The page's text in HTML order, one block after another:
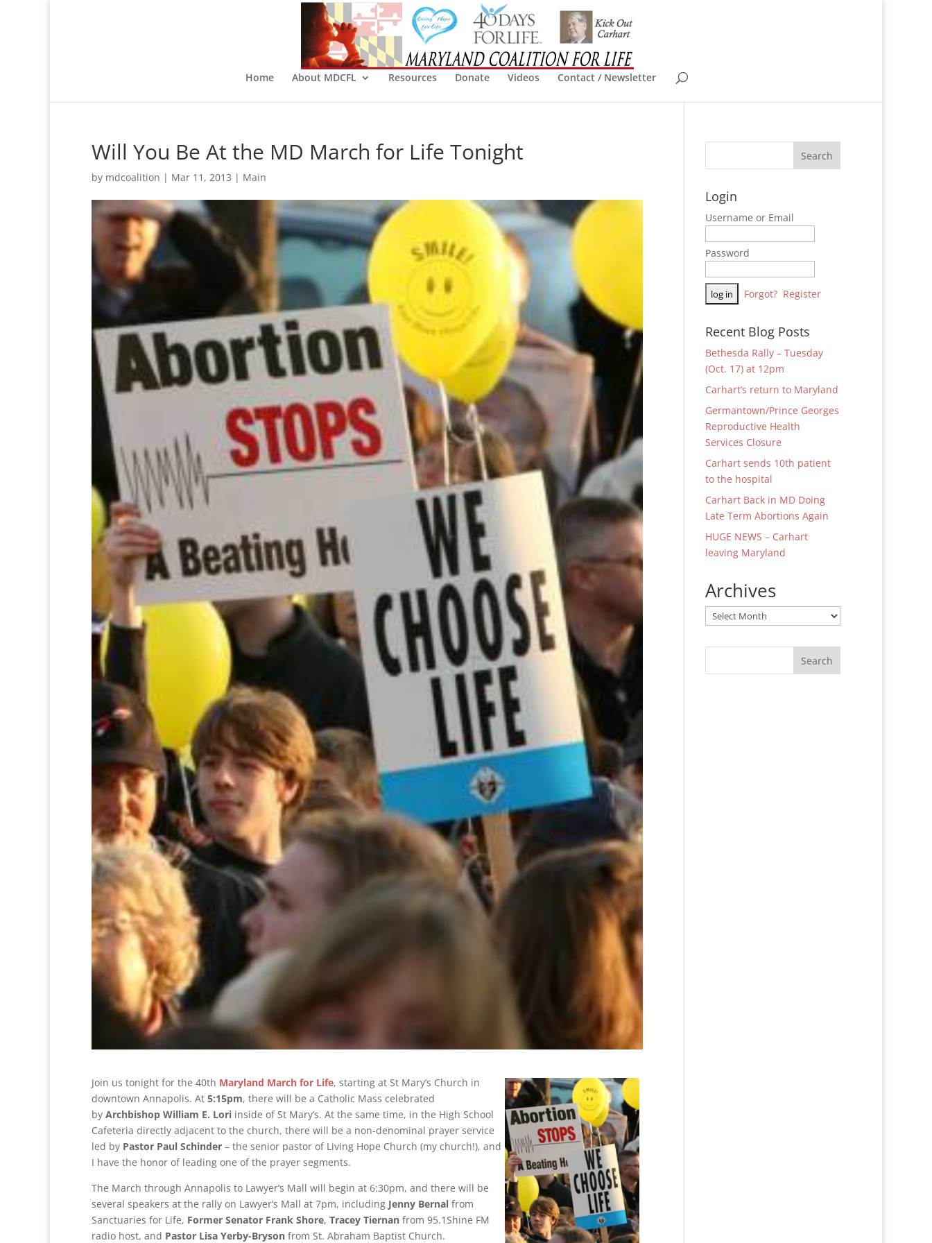
Home About MDCFL Resources Donate Videos Contact / Newsletter
Will You Be At the MD March for Life Tonight
by mdcoalition | Mar 11, 2013 | Main
Join us tonight for the 40th Maryland March for Life, starting at St Mary’s Church in
downtown Annapolis. At 5:15pm, there will be a Catholic Mass celebrated
by Archbishop William E. Lori inside of St Mary’s. At the same time, in the High School
Cafeteria directly adjacent to the church, there will be a non-denominal prayer service
led by Pastor Paul Schinder – the senior pastor of Living Hope Church (my church!), and
I have the honor of leading one of the prayer segments.
The March through Annapolis to Lawyer’s Mall will begin at 6:30pm, and there will be
several speakers at the rally on Lawyer’s Mall at 7pm, including Jenny Bernal from
Sanctuaries for Life, Former Senator Frank Shore, Tracey Tiernan from 95.1Shine FM
radio host, and Pastor Lisa Yerby-Bryson from St. Abraham Baptist Church.
Login
Username or Email
Password
Forgot? Register
Recent Blog Posts
Bethesda Rally – Tuesday
(Oct. 17) at 12pm
Carhart’s return to Maryland
Germantown/Prince Georges
Reproductive Health
Services Closure
Carhart sends 10th patient
to the hospital
Carhart Back in MD Doing
Late Term Abortions Again
HUGE NEWS – Carhart
leaving Maryland
Archives
Archives